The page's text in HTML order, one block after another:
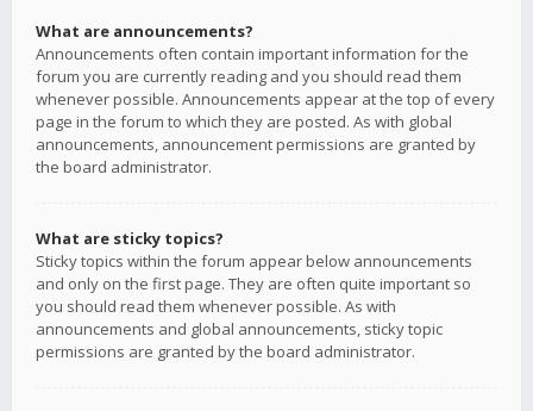
What are announcements?
Announcements often contain important information for the
forum you are currently reading and you should read them
whenever possible. Announcements appear at the top of every
page in the forum to which they are posted. As with global
announcements, announcement permissions are granted by
the board administrator.
What are sticky topics?
Sticky topics within the forum appear below announcements
and only on the first page. They are often quite important so
you should read them whenever possible. As with
announcements and global announcements, sticky topic
permissions are granted by the board administrator.